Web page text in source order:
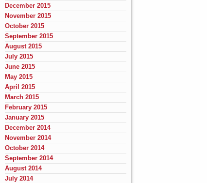
December 2015
November 2015
October 2015
September 2015
August 2015
July 2015
June 2015
May 2015
April 2015
March 2015
February 2015
January 2015
December 2014
November 2014
October 2014
September 2014
August 2014
July 2014